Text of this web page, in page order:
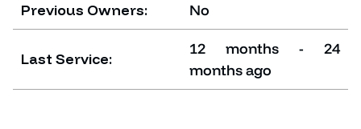
Previous Owners: No
Last Service:
12 months - 24
months ago